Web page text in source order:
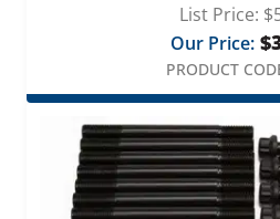
List Price: $
Our Price: $
PRODUCT